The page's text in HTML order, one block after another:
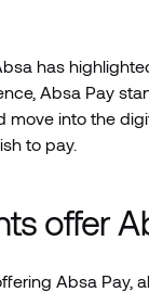
has
Absa Pay
into the
to pay.
offer
Absa Pay,